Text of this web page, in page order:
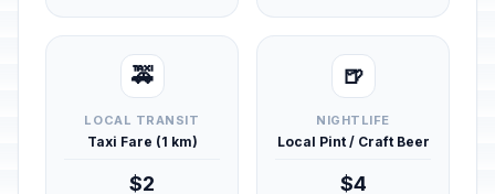
🚕
LOCAL TRANSIT
Taxi Fare (1 km)
$2
🍺
NIGHTLIFE
Local Pint / Craft Beer
$4